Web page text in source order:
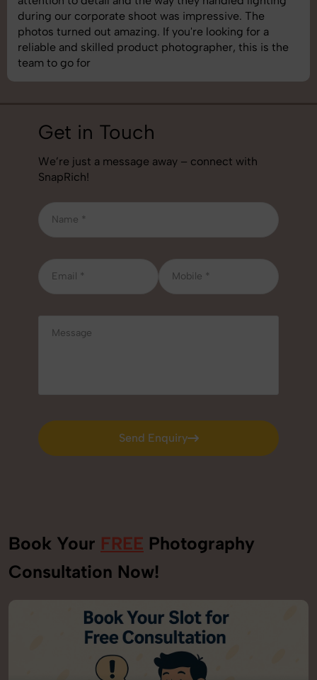
during our corporate shoot was impressive. The
photos turned out amazing. If you're looking for a
reliable and skilled product photographer, this is the
team to go for
Get in Touch
We’re just a message away – connect with
SnapRich!
Send Enquiry
Send Enquiry
Book Your FREE Photography
Consultation Now!